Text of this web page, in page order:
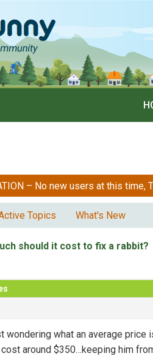
– No new users at this time,
Topics What's New
should it cost to fix a rabbit?
wondering what an average price
around $350…keeping him